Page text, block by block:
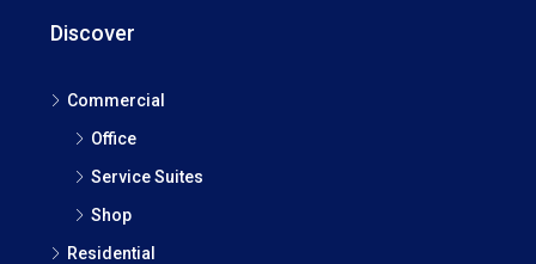
Discover
Commercial
Office
Service Suites
Shop
Residential